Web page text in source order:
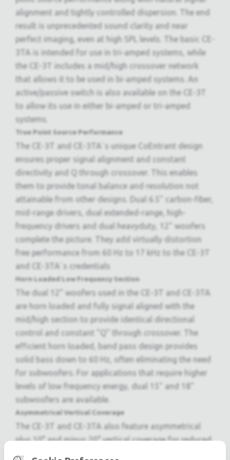
alignment and tightly controlled dispersion. The end
result is unprecedented sound clarity and near
perfect imaging, even at high SPL levels. The basic CE-
3TA is intended for use in tri-amped systems, while
the CE-3T includes a mid/high crossover network
that allows it to be used in bi-amped systems. An
active/passive switch is also available on the CE-3T
to allow its use in either bi-amped or tri-amped
systems.
True Point Source Performance
The CE-3T and CE-3TA`s unique CoEntrant design
ensures proper signal alignment and constant
directivity and Q through crossover. This enables
them to provide tonal balance and resolution not
attainable from other designs. Dual 6.5" carbon-fiber,
mid-range drivers, dual extended-range, high-
frequency drivers and dual heavyduty, 12" woofers
complete the picture. They add virtually distortion
free performance from 60 Hz to 17 kHz to the CE-3T
and CE-3TA`s credentials
Horn Loaded Low Frequency Section
The dual 12" woofers used in the CE-3T and CE-3TA
are horn loaded and fully signal aligned with the
mid/high section to provide identical directional
control and constant "Q" through crossover. The
efficient horn loaded, band pass design provides
solid bass down to 60 Hz, often eliminating the need
for subwoofers. For applications that require higher
levels of low frequency energy, dual 15" and 18"
subwoofers are available.
Asymmetrical Vertical Coverage
The CE-3T and CE-3TA also feature asymmetrical
plus 10° and minus 20° vertical coverage for reduced